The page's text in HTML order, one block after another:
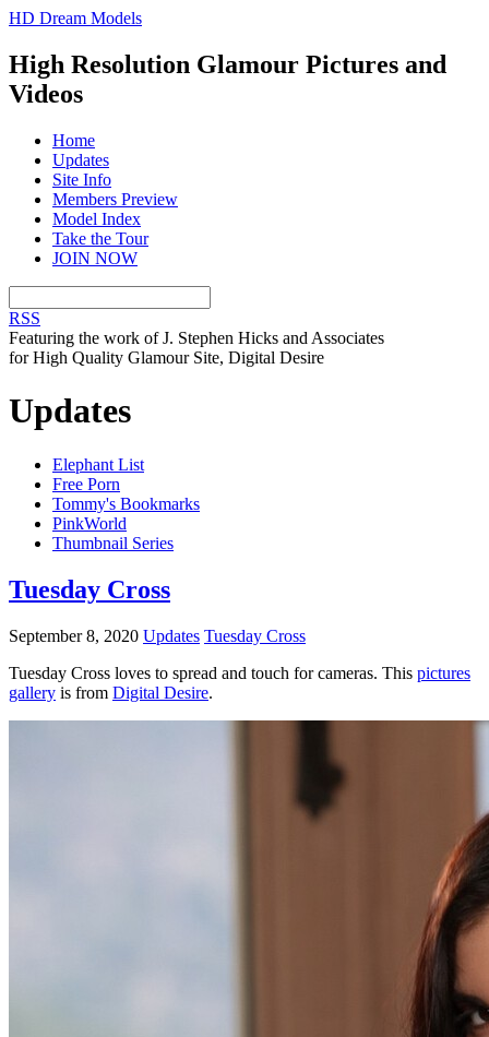
HD Dream Models
High Resolution Glamour Pictures and
Videos
Home
Updates
Site Info
Members Preview
Model Index
Take the Tour
JOIN NOW
RSS
Featuring the work of J. Stephen Hicks and Associates
for High Quality Glamour Site, Digital Desire
Updates
Elephant List
Free Porn
Tommy's Bookmarks
PinkWorld
Thumbnail Series
Tuesday Cross
September 8, 2020 Updates Tuesday Cross
Tuesday Cross loves to spread and touch for cameras. This pictures
gallery is from Digital Desire.